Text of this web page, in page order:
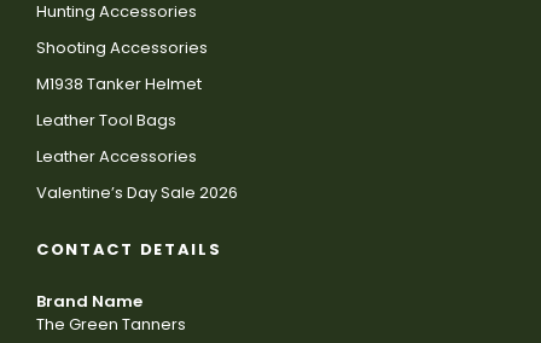
Hunting Accessories
Shooting Accessories
M1938 Tanker Helmet
Leather Tool Bags
Leather Accessories
Valentine’s Day Sale 2026
CONTACT DETAILS
Brand Name
The Green Tanners